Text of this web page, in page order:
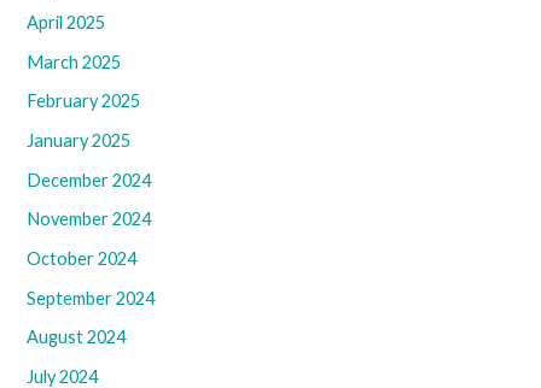
April 2025
March 2025
February 2025
January 2025
December 2024
November 2024
October 2024
September 2024
August 2024
July 2024